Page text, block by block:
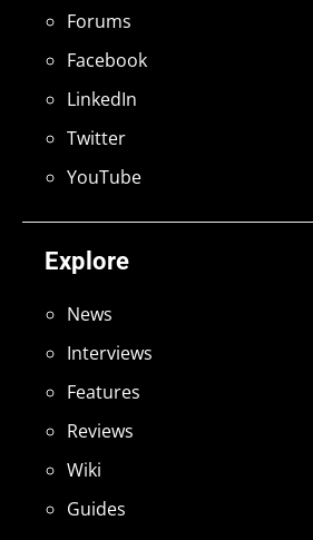
Explore
News
Interviews
Features
Reviews
Wiki
Guides
Forums
Facebook
LinkedIn
Twitter
YouTube